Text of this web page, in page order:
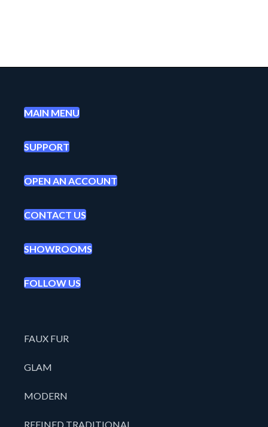
MAIN MENU
SUPPORT
OPEN AN ACCOUNT
CONTACT US
SHOWROOMS
FOLLOW US
FAUX FUR
GLAM
MODERN
REFINED TRADITIONAL